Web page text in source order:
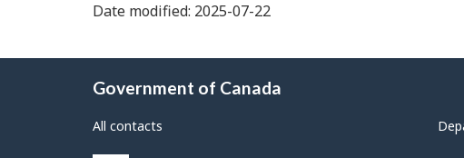
Date modified: 2025-07-22
Government of Canada
All contacts